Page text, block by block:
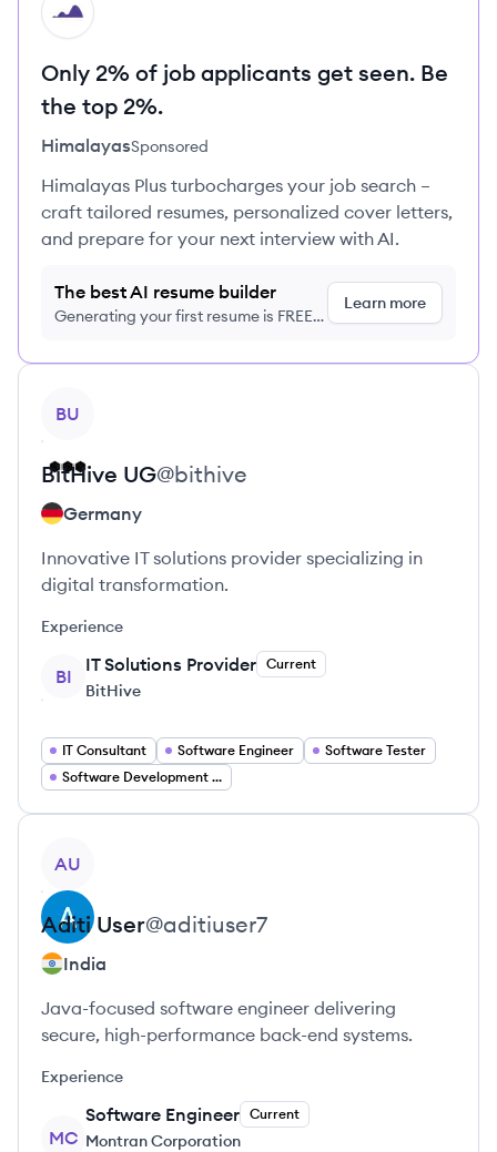
HI
Only 2% of job applicants get seen. Be
the top 2%.
HimalayasSponsored
Himalayas Plus turbocharges your job search –
craft tailored resumes, personalized cover letters,
and prepare for your next interview with AI.
The best AI resume builder
Generating your first resume is FREE,
Learn more
BU
BitHive UG@bithive
Germany
Innovative IT solutions provider specializing in
digital transformation.
Experience
BI
IT Solutions Provider Current
BitHive
IT Consultant Software Engineer
Software Tester
Software Development Manager
AU
Aditi User@aditiuser7
India
Java-focused software engineer delivering
secure, high-performance back-end systems.
Experience
MC
Software Engineer Current
Montran Corporation